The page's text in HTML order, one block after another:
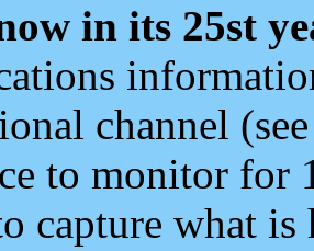
in its 25st
channel
to monitor for
capture what